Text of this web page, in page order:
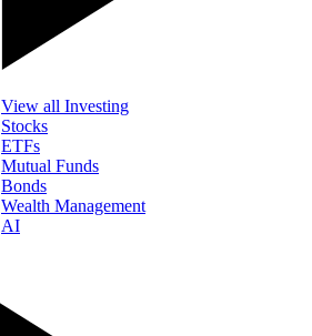
View all Investing
Stocks
ETFs
Mutual Funds
Bonds
Wealth Management
AI